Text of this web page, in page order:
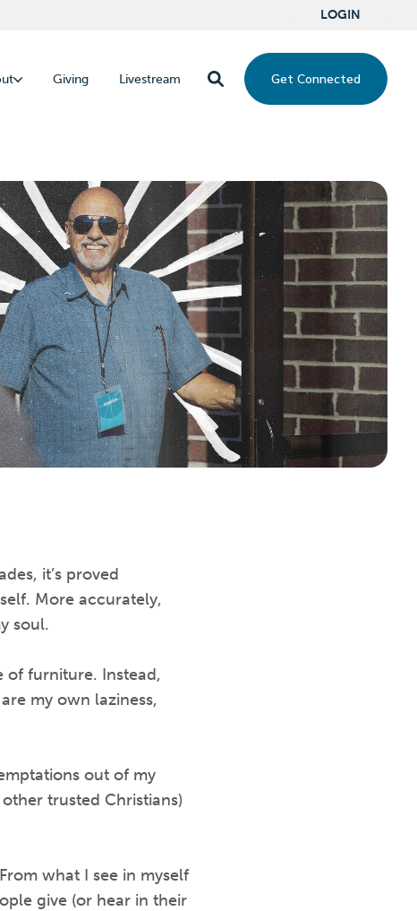
LOGIN
Giving Livestream Get Connected
it’s proved
More accurately,
soul.
of furniture. Instead,
my own laziness,
out of my
trusted Christians)
what I see in myself
give (or hear in their